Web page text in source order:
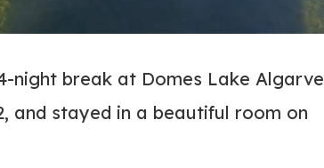
night break at Domes Lake Algarve
and stayed in a beautiful room on